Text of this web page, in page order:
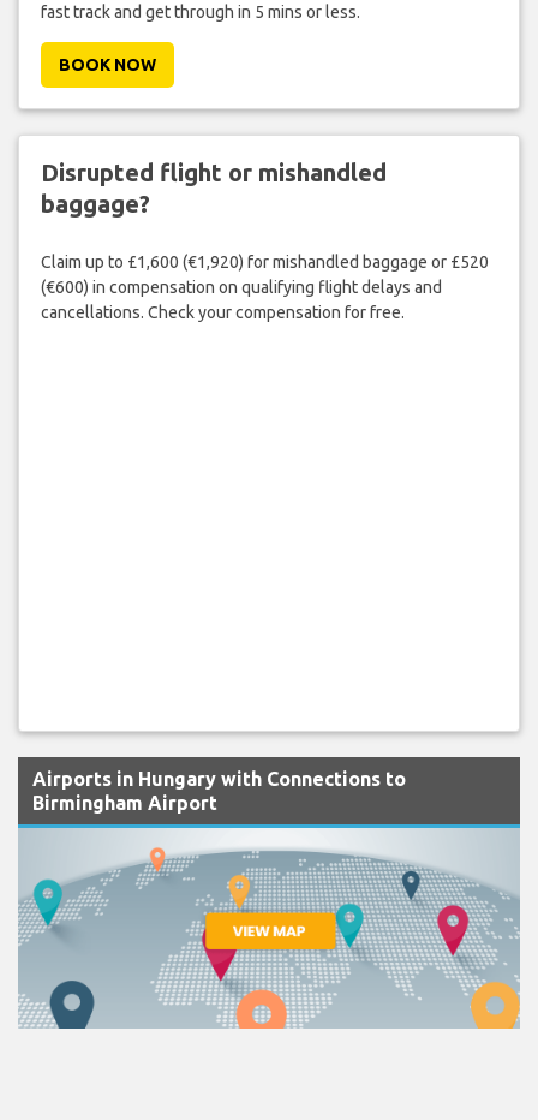
fast track and get through in 5 mins or less.
BOOK NOW
Disrupted flight or mishandled
baggage?
Claim up to £1,600 (€1,920) for mishandled baggage or £520
(€600) in compensation on qualifying flight delays and
cancellations. Check your compensation for free.
Airports in Hungary with Connections to
Birmingham Airport